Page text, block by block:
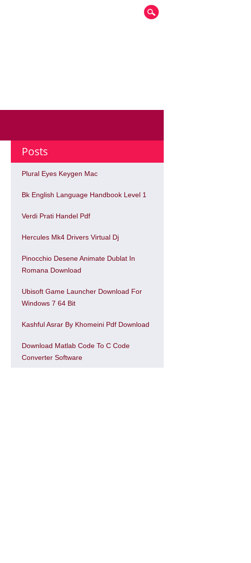
Posts
Plural Eyes Keygen Mac
Bk English Language Handbook Level 1
Verdi Prati Handel Pdf
Hercules Mk4 Drivers Virtual Dj
Pinocchio Desene Animate Dublat In
Romana Download
Ubisoft Game Launcher Download For
Windows 7 64 Bit
Kashful Asrar By Khomeini Pdf Download
Download Matlab Code To C Code
Converter Software